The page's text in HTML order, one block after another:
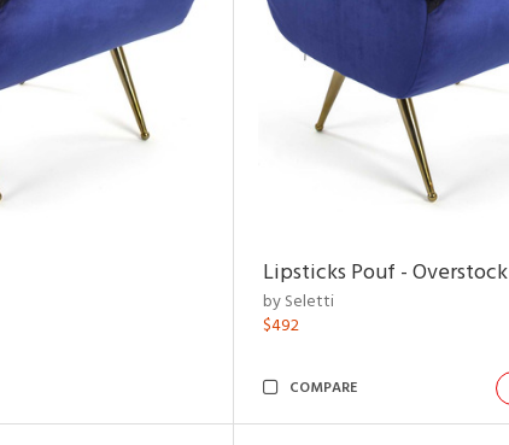
Lipsticks Pouf - Overstock
by Seletti
$492
COMPARE